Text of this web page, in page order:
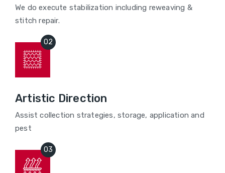
We do execute stabilization including reweaving &
stitch repair.
Artistic Direction
Assist collection strategies, storage, application and
pest